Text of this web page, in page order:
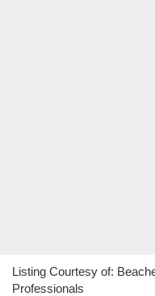
Listing Courtesy of:
Professionals